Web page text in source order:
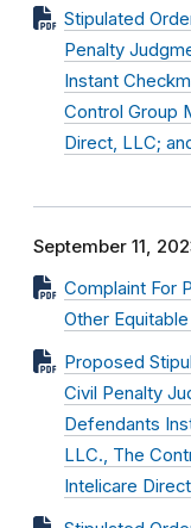
Stipulated
Penalty
Instant
Control Group
Direct, LLC;
September 11,
Complaint For
Other
Proposed
Civil Penalty
Defendants
LLC., The
Intelicare